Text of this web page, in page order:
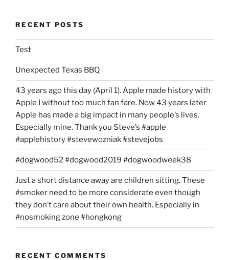
RECENT POSTS
Test
Unexpected Texas BBQ
43 years ago this day (April 1). Apple made history with
Apple I without too much fan fare. Now 43 years later
Apple has made a big impact in many people’s lives.
Especially mine. Thank you Steve’s #apple
#applehistory #stevewozniak #stevejobs
#dogwood52 #dogwood2019 #dogwoodweek38
Just a short distance away are children sitting. These
#smoker need to be more considerate even though
they don’t care about their own health. Especially in
#nosmoking zone #hongkong
RECENT COMMENTS